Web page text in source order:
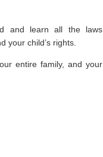
and learn all the laws
your child’s rights.
entire family, and your